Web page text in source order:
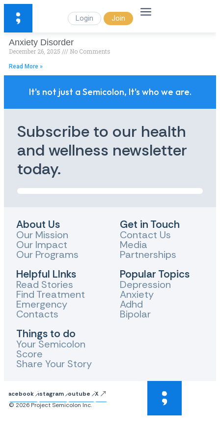
Login Join
Anxiety Disorder
December 26, 2025 No Comments
Read More »
It's not just a Semicolon, It's who we are.
Subscribe to our health
and wellness newsletter
today.
About Us
Our Mission
Our Impact
Our Programs
Helpful LInks
Read Stories
Find Treatment
Emergency
Contacts
Things to do
Your Semicolon
Score
Share Your Story
Get in Touch
Contact Us
Media
Partnerships
Popular Topics
Depression
Anxiety
Adhd
Bipolar
FacebookInstagram Youtube
X
© 2026 Project Semicolon Inc.